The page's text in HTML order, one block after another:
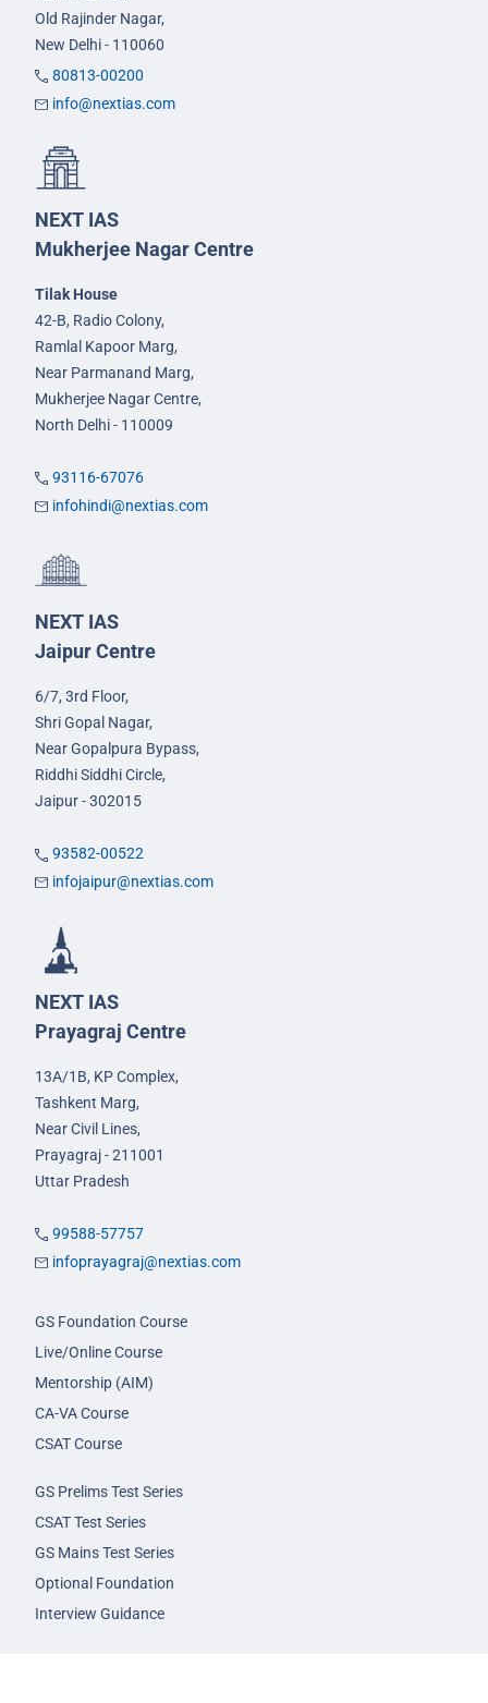
Old Rajinder Nagar,
New Delhi - 110060
80813-00200
info@nextias.com
NEXT IAS
Mukherjee Nagar Centre
Tilak House
42-B, Radio Colony,
Ramlal Kapoor Marg,
Near Parmanand Marg,
Mukherjee Nagar Centre,
North Delhi - 110009
93116-67076
infohindi@nextias.com
NEXT IAS
Jaipur Centre
6/7, 3rd Floor,
Shri Gopal Nagar,
Near Gopalpura Bypass,
Riddhi Siddhi Circle,
Jaipur - 302015
93582-00522
infojaipur@nextias.com
NEXT IAS
Prayagraj Centre
13A/1B, KP Complex,
Tashkent Marg,
Near Civil Lines,
Prayagraj - 211001
Uttar Pradesh
99588-57757
infoprayagraj@nextias.com
GS Foundation Course
Live/Online Course
Mentorship (AIM)
CA-VA Course
CSAT Course
GS Prelims Test Series
CSAT Test Series
GS Mains Test Series
Optional Foundation
Interview Guidance